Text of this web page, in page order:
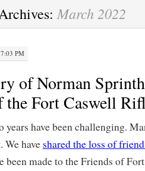
March 2022
PM
of Norman
Fort Caswell
years have been challenging.
We have shared the loss of
been made to the Friends of